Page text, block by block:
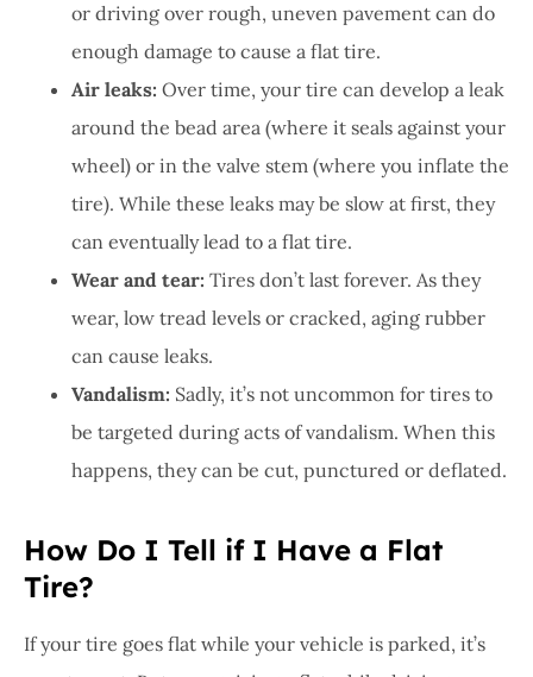
or driving over rough, uneven pavement can do
enough damage to cause a flat tire.
Air leaks: Over time, your tire can develop a leak
around the bead area (where it seals against your
wheel) or in the valve stem (where you inflate the
tire). While these leaks may be slow at first, they
can eventually lead to a flat tire.
Wear and tear: Tires don’t last forever. As they
wear, low tread levels or cracked, aging rubber
can cause leaks.
Vandalism: Sadly, it’s not uncommon for tires to
be targeted during acts of vandalism. When this
happens, they can be cut, punctured or deflated.
How Do I Tell if I Have a Flat
Tire?
If your tire goes flat while your vehicle is parked, it’s